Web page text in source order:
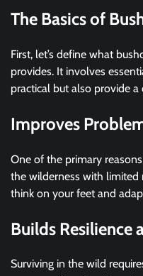
The Basics of
First, let’s define what
provides. It involves
practical but also provide
Improves
One of the primary
the wilderness with limited
think on your feet and
Builds Resilience
Surviving in the wild